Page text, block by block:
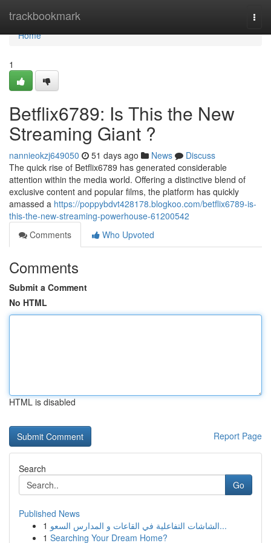
trackbookmark
Home
Home
1
Betflix6789: Is This the New
Streaming Giant ?
nannieokzj649050 51 days ago News
Discuss
The quick rise of Betflix6789 has generated considerable
attention within the media world. Offering a distinctive blend of
exclusive content and popular films, the platform has quickly
amassed a https://poppybdvt428178.blogkoo.com/betflix6789-is-
this-the-new-streaming-powerhouse-61200542
Comments
Who Upvoted
Comments
Submit a Comment
No HTML
HTML is disabled
Report Page
Search
Go
Published News
1
الشاشات التفاعلية في القاعات و المدارس السعو...
1 Searching Your Dream Home?